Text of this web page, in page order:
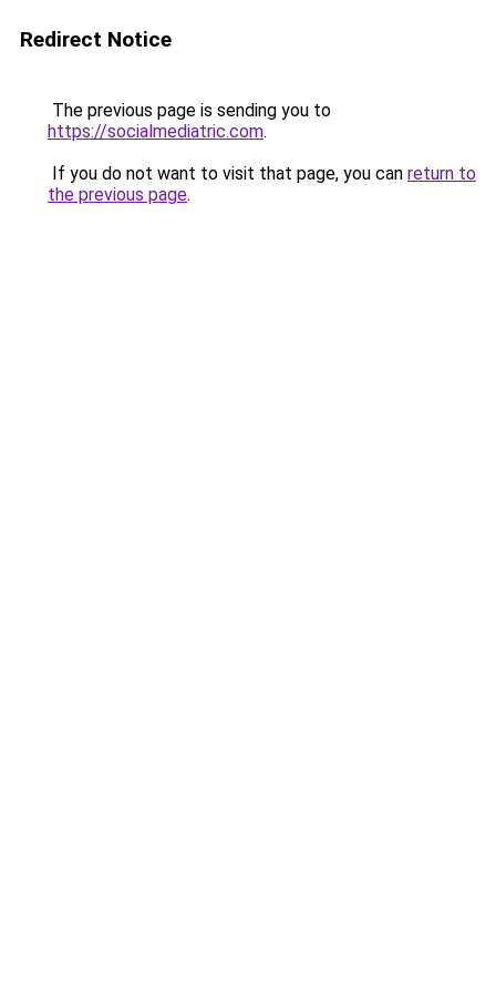
Redirect Notice
The previous page is sending you to
https://socialmediatric.com.
If you do not want to visit that page, you can return to
the previous page.